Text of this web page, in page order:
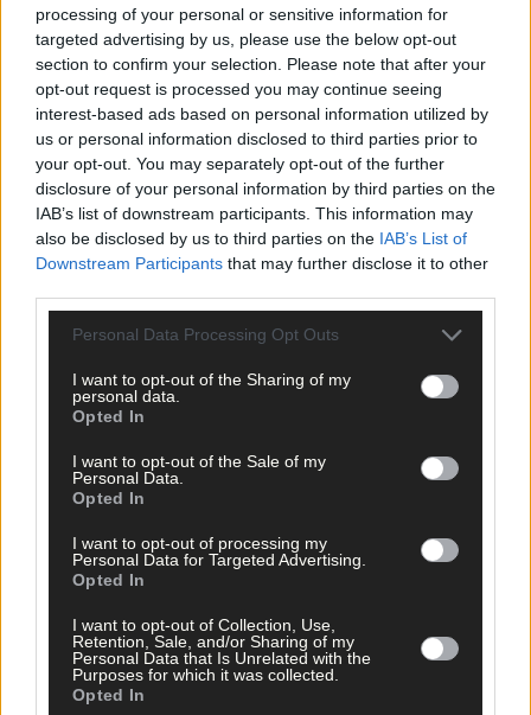
processing of your personal or sensitive information for
targeted advertising by us, please use the below opt-out
section to confirm your selection. Please note that after your
opt-out request is processed you may continue seeing
interest-based ads based on personal information utilized by
us or personal information disclosed to third parties prior to
your opt-out. You may separately opt-out of the further
disclosure of your personal information by third parties on the
IAB’s list of downstream participants. This information may
also be disclosed by us to third parties on the IAB’s List of
Downstream Participants that may further disclose it to other
Personal Data Processing Opt Outs
I want to opt-out of the Sharing of my
personal data.
Opted In
I want to opt-out of the Sale of my
Personal Data.
Opted In
I want to opt-out of processing my
Personal Data for Targeted Advertising.
Opted In
I want to opt-out of Collection, Use,
Retention, Sale, and/or Sharing of my
Personal Data that Is Unrelated with the
Purposes for which it was collected.
Opted In
healthy living, fresh air, eating well and exercise. And gardening
was his life and his love.’
Michael shared his home and garden with his donkeys and his
dogs, and he visited his nieces and nephew, Angela, Bernadine,
Lucy, and Michael, every Sunday, without fail.
It is clear from the condolences on RIP that Michael, who died
September 26th, at the age of 93, was properly known.
One person demonstrated this by quoting 2 Timothy 4:7: ‘I have
fought the good fight, I have finished the race, I have kept the
faith.’ It sums him up because Michael lived simply and he lived
*****
Subscribe toThe Southern Startoday for less than €2
per week and support trusted, local journalism by